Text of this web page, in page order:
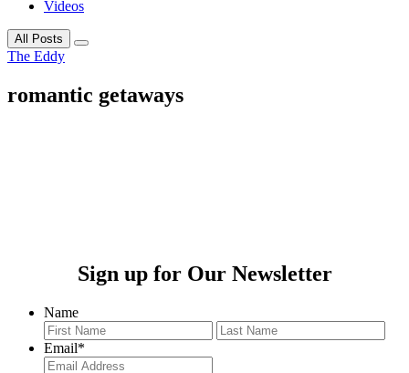
Videos
All Posts
The Eddy
romantic getaways
Sign up for Our Newsletter
Name
First
Email*